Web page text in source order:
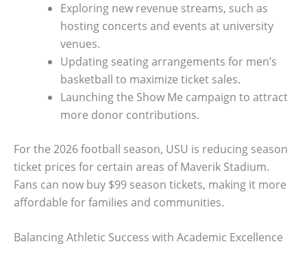
Exploring new revenue streams, such as
hosting concerts and events at university
venues.
Updating seating arrangements for men’s
basketball to maximize ticket sales.
Launching the Show Me campaign to attract
more donor contributions.
For the 2026 football season, USU is reducing season
ticket prices for certain areas of Maverik Stadium.
Fans can now buy $99 season tickets, making it more
affordable for families and communities.
Balancing Athletic Success with Academic Excellence